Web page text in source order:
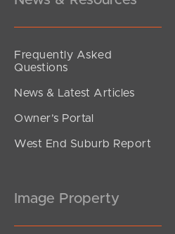
Frequently Asked
Questions
News & Latest Articles
Owner’s Portal
West End Suburb Report
Image Property